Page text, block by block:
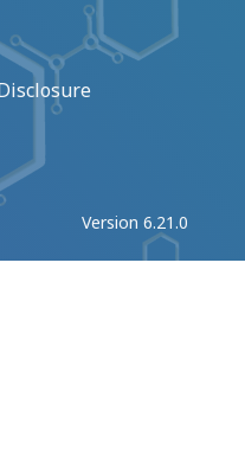
Version 6.21.0